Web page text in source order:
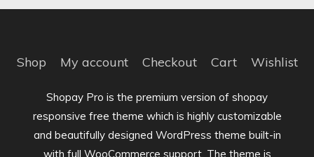
Shop My account Checkout Cart Wishlist
Shopay Pro is the premium version of shopay
responsive free theme which is highly customizable
and beautifully designed WordPress theme built-in
with full WooCommerce support. The theme is